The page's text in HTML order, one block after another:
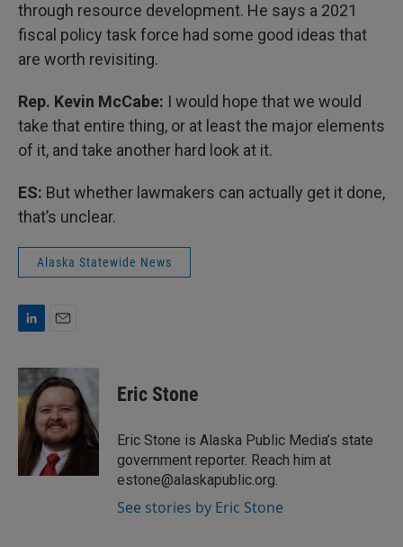
through resource development. He says a 2021
fiscal policy task force had some good ideas that
are worth revisiting.
Rep. Kevin McCabe: I would hope that we would
take that entire thing, or at least the major elements
of it, and take another hard look at it.
ES: But whether lawmakers can actually get it done,
that’s unclear.
Alaska Statewide News
n
k
e
d
I
a
i
l
Eric Stone
Eric Stone is Alaska Public Media’s state
government reporter. Reach him at
estone@alaskapublic.org.
See stories by Eric Stone